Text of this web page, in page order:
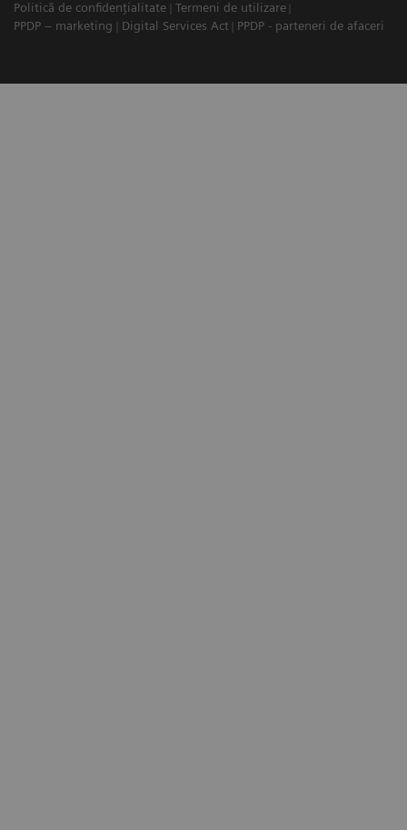
Politică de confidențialitate
Termeni de utilizare
PPDP – marketing
Digital Services Act PPDP - parteneri de afaceri